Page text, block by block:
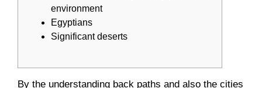
environment
Egyptians
Significant deserts
By the understanding back paths and also the cities